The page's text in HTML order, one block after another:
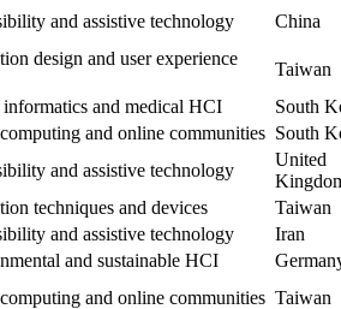
and assistive technology China
design and user experience
Taiwan
and medical HCI South
and online communities South
and assistive technology
United
techniques and devices Taiwan
and assistive technology Iran
and sustainable HCI
and online communities Taiwan